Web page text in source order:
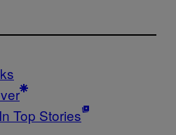
Top Stories